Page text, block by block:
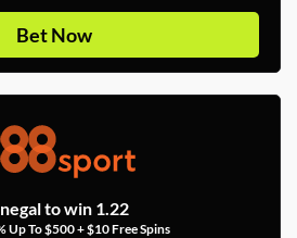
Bet Now
to win 1.22
Up To $500 + $10 Free Spins